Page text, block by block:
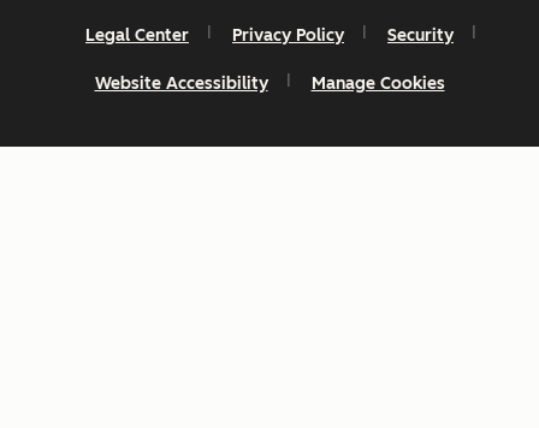
Legal Center Privacy Policy Security
Website Accessibility Manage Cookies